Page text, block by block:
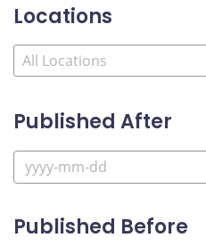
Locations
Published After
Published Before